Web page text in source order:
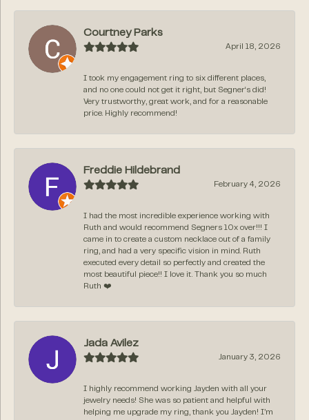
Courtney Parks
April 18, 2026
I took my engagement ring to six different places,
and no one could not get it right, but Segner‘s did!
Very trustworthy, great work, and for a reasonable
price. Highly recommend!
Freddie Hildebrand
February 4, 2026
I had the most incredible experience working with
Ruth and would recommend Segners 10x over!!! I
came in to create a custom necklace out of a family
ring, and had a very specific vision in mind. Ruth
executed every detail so perfectly and created the
most beautiful piece!! I love it. Thank you so much
Ruth ❤️
Jada Avilez
January 3, 2026
I highly recommend working Jayden with all your
jewelry needs! She was so patient and helpful with
helping me upgrade my ring, thank you Jayden! I’m